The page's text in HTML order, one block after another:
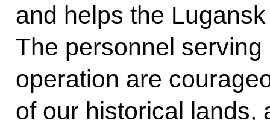
and helps the
The personnel
operation are
of our historical lands,